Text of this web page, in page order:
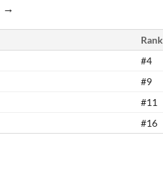
Rank
#4
#9
#11
#16